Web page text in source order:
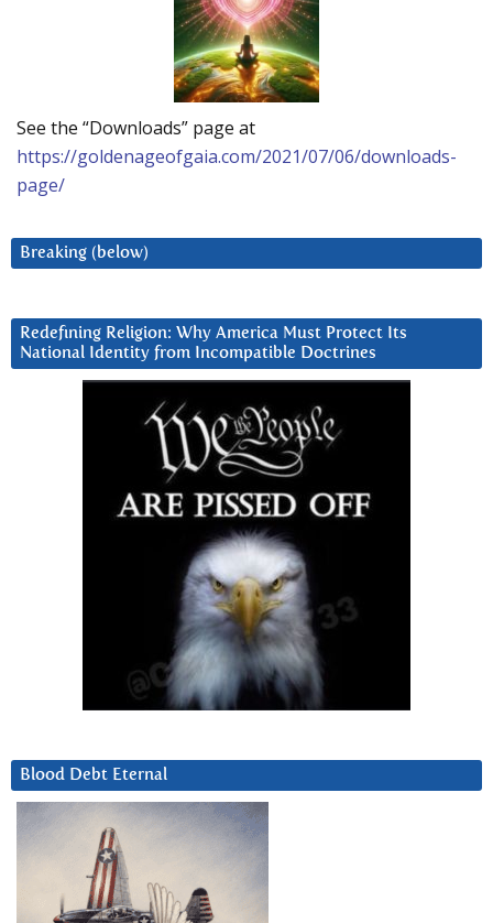
See the “Downloads” page at
https://goldenageofgaia.com/2021/07/06/downloads-
page/
Breaking (below)
Redefining Religion: Why America Must Protect Its
National Identity from Incompatible Doctrines
Blood Debt Eternal